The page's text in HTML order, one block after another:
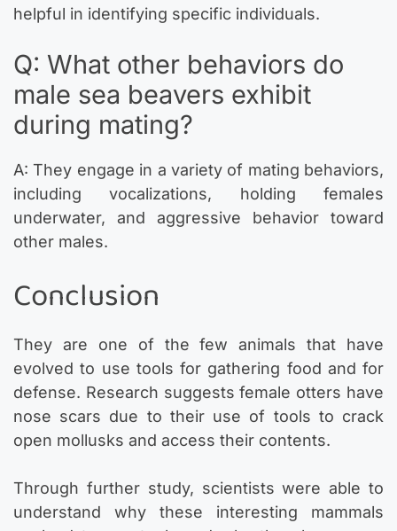
helpful in identifying specific individuals.
Q: What other behaviors do
male sea beavers exhibit
during mating?
A: They engage in a variety of mating behaviors,
including vocalizations, holding females
underwater, and aggressive behavior toward
other males.
Conclusion
They are one of the few animals that have
evolved to use tools for gathering food and for
defense. Research suggests female otters have
nose scars due to their use of tools to crack
open mollusks and access their contents.
Through further study, scientists were able to
understand why these interesting mammals